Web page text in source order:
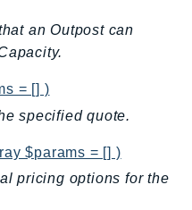
an Outpost can
= [] )
specified quote.
$params = [] )
pricing options for the